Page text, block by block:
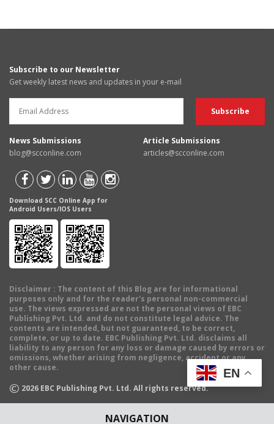
NAVIGATION
Subscribe to our Newsletter
Get weekly latest news and updates in your e-mail
News Submissions
blog@scconline.com
Article Submissions
articles@scconline.com
Download SCC Online App for
Android Users/IOS Users
Disclaimer : The content of this Blog are for informational
purposes only and for the reader's personal non-commercial
use. The views expressed are not the personal views of EBC
Publishing Pvt. Ltd. and do not constitute legal advice. The
contents are intended, but not guaranteed, to be correct,
complete, or up to date. EBC Publishing Pvt. Ltd. disclaims all
liability to any person for any loss or damage caused by errors or
omissions, whether arising from negligence, accident or any
other cause.
© 2026 EBC Publishing Pvt. Ltd. All rights reserved.
EN